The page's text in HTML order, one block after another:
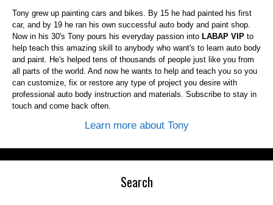
Tony grew up painting cars and bikes. By 15 he had painted his first
car, and by 19 he ran his own successful auto body and paint shop.
Now in his 30's Tony pours his everyday passion into LABAP VIP to
help teach this amazing skill to anybody who want's to learn auto body
and paint. He's helped tens of thousands of people just like you from
all parts of the world. And now he wants to help and teach you so you
can customize, fix or restore any type of project you desire with
professional auto body instruction and materials. Subscribe to stay in
touch and come back often.
Learn more about Tony
Search